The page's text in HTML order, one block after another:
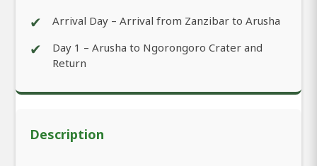
✔ Arrival Day – Arrival from Zanzibar to Arusha
✔
Day 1 – Arusha to Ngorongoro Crater and
Return
Description